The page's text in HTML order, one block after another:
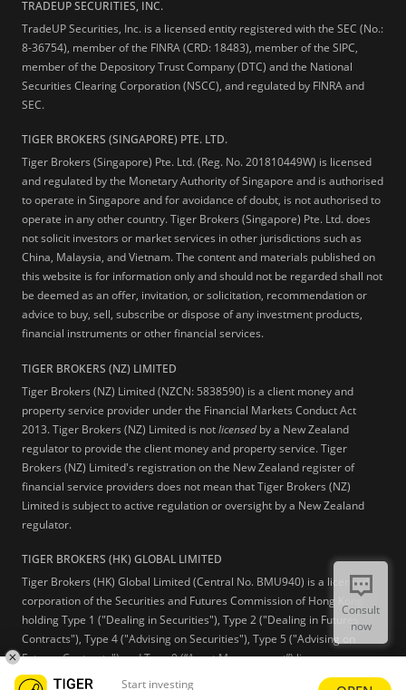
TRADEUP SECURITIES, INC.
TradeUP Securities, Inc. is a licensed entity registered with the SEC (No.:
8-36754), member of the FINRA (CRD: 18483), member of the SIPC,
member of the Depository Trust Company (DTC) and the National
Securities Clearing Corporation (NSCC), and regulated by FINRA and
SEC.
TIGER BROKERS (SINGAPORE) PTE. LTD.
Tiger Brokers (Singapore) Pte. Ltd. (Reg. No. 201810449W) is licensed
and regulated by the Monetary Authority of Singapore and is authorised
to operate in Singapore and for avoidance of doubt, is not authorised to
operate in any other country. Tiger Brokers (Singapore) Pte. Ltd. does
not solicit investors or market services in other jurisdictions such as
China, Malaysia, and Vietnam. The content and materials published on
this website is for information only and should not be regarded shall not
be deemed as an offer, invitation, or solicitation, recommendation or
advice to buy, sell, subscribe or dispose of any investment products,
financial instruments or other financial services.
TIGER BROKERS (NZ) LIMITED
Tiger Brokers (NZ) Limited (NZCN: 5838590) is a client money and
property service provider under the Financial Markets Conduct Act
2013. Tiger Brokers (NZ) Limited is notlicensed by a New Zealand
regulator to provide the client money and property service. Tiger
Brokers (NZ) Limited's registration on the New Zealand register of
financial service providers does not mean that Tiger Brokers (NZ)
Limited is subject to active regulation or oversight by a New Zealand
regulator.
TIGER BROKERS (HK) GLOBAL LIMITED
Tiger Brokers (HK) Global Limited (Central No. BMU940) is a licensed
corporation of the Securities and Futures Commission of Hong Kong
holding Type 1 ("Dealing in Securities"), Type 2 ("Dealing in Futures
Contracts"), Type 4 ("Advising on Securities"), Type 5 ("Advising on
Futures Contracts") and Type 9 (“Asset Management”) licenses.
Start investing
Consult
now